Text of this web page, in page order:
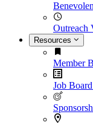
Outreach
Resources
Member
Job